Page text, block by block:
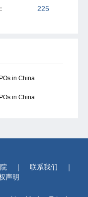
225
in China
in China
｜ 联系我们
｜
声明